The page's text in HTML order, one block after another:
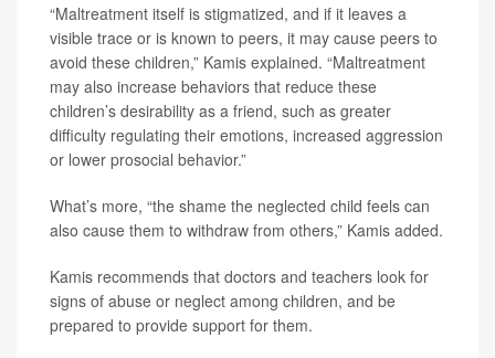
“Maltreatment itself is stigmatized, and if it leaves a
visible trace or is known to peers, it may cause peers to
avoid these children,” Kamis explained. “Maltreatment
may also increase behaviors that reduce these
children’s desirability as a friend, such as greater
difficulty regulating their emotions, increased aggression
or lower prosocial behavior.”
What’s more, “the shame the neglected child feels can
also cause them to withdraw from others,” Kamis added.
Kamis recommends that doctors and teachers look for
signs of abuse or neglect among children, and be
prepared to provide support for them.